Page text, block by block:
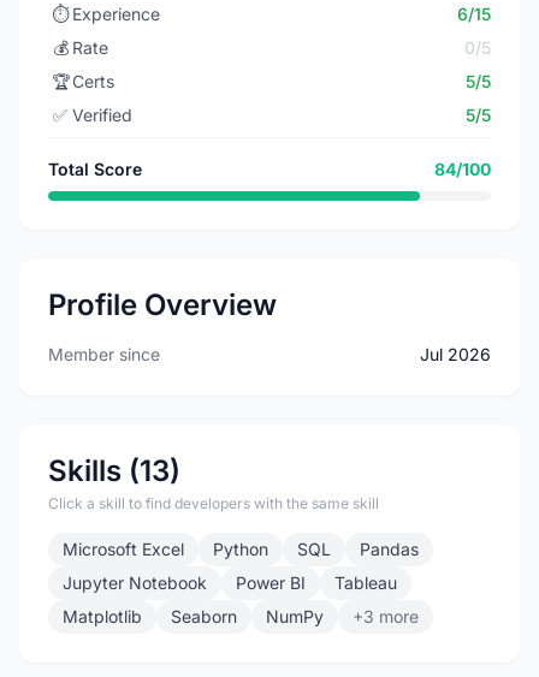
⏱️ Experience
6/15
💰 Rate
0/5
🏆Certs
5/5
✅ Verified 5/5
Total Score 84/100
Profile Overview
Member since Jul 2026
Skills (13)
Click a skill to find developers with the same skill
Microsoft Excel Python SQL
Pandas
Jupyter Notebook
Power BI
Tableau
Matplotlib
Seaborn NumPy +3 more